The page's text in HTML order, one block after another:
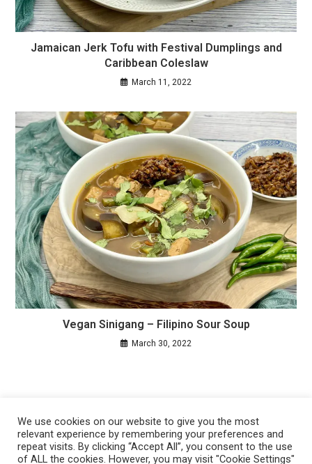
Jamaican Jerk Tofu with Festival Dumplings and
Caribbean Coleslaw
March 11, 2022
Vegan Sinigang – Filipino Sour Soup
March 30, 2022
We use cookies on our website to give you the most
relevant experience by remembering your preferences and
repeat visits. By clicking “Accept All”, you consent to the use
of ALL the cookies. However, you may visit "Cookie Settings"